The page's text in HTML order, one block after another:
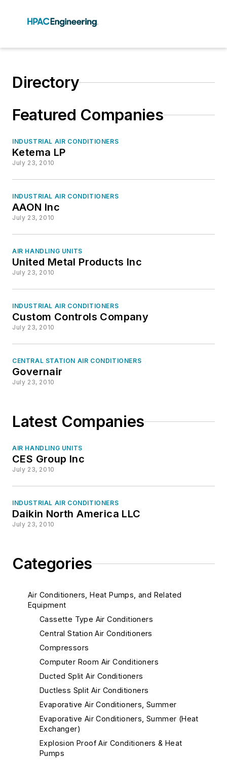
Directory
Categories
Air Conditioners, Heat Pumps, and Related
Equipment
Cassette Type Air Conditioners
Central Station Air Conditioners
Compressors
Computer Room Air Conditioners
Ducted Split Air Conditioners
Ductless Split Air Conditioners
Evaporative Air Conditioners, Summer
Evaporative Air Conditioners, Summer (Heat
Exchanger)
Explosion Proof Air Conditioners & Heat
Pumps
Featured Companies
INDUSTRIAL AIR CONDITIONERS
Ketema LP
July 23, 2010
INDUSTRIAL AIR CONDITIONERS
AAON Inc
July 23, 2010
AIR HANDLING UNITS
United Metal Products Inc
July 23, 2010
INDUSTRIAL AIR CONDITIONERS
Custom Controls Company
July 23, 2010
CENTRAL STATION AIR CONDITIONERS
Governair
July 23, 2010
Latest Companies
AIR HANDLING UNITS
CES Group Inc
July 23, 2010
INDUSTRIAL AIR CONDITIONERS
Daikin North America LLC
July 23, 2010